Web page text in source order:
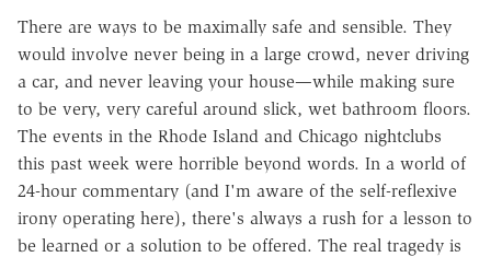
There are ways to be maximally safe and sensible. They
would involve never being in a large crowd, never driving
a car, and never leaving your house—while making sure
to be very, very careful around slick, wet bathroom floors.
The events in the Rhode Island and Chicago nightclubs
this past week were horrible beyond words. In a world of
24-hour commentary (and I'm aware of the self-reflexive
irony operating here), there's always a rush for a lesson to
be learned or a solution to be offered. The real tragedy is